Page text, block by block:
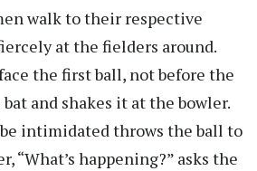
walk to their respective
at the fielders around.
the first ball, not before the
and shakes it at the bowler.
intimidated throws the ball to
“What’s happening?” asks the